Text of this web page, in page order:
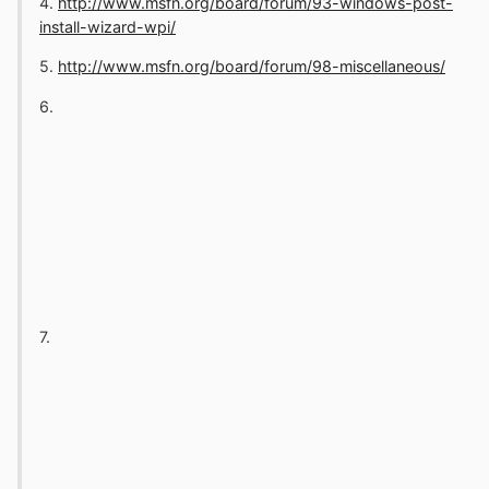
install-wizard-wpi/
5. http://www.msfn.org/board/forum/98-miscellaneous/
6.
7.